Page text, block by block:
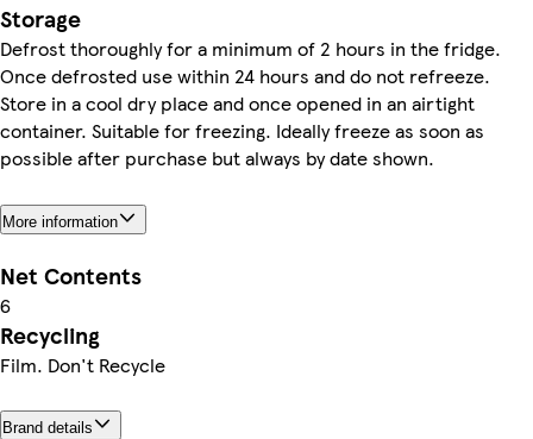
Storage
Defrost thoroughly for a minimum of 2 hours in the fridge.
Once defrosted use within 24 hours and do not refreeze.
Store in a cool dry place and once opened in an airtight
container. Suitable for freezing. Ideally freeze as soon as
possible after purchase but always by date shown.
More information
Net Contents
6
Recycling
Film. Don't Recycle
Brand details